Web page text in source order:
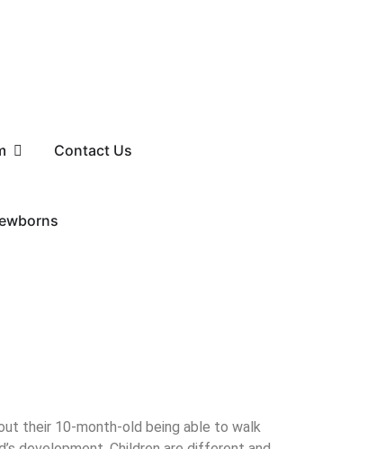
Contact Us
their 10-month-old being able to walk